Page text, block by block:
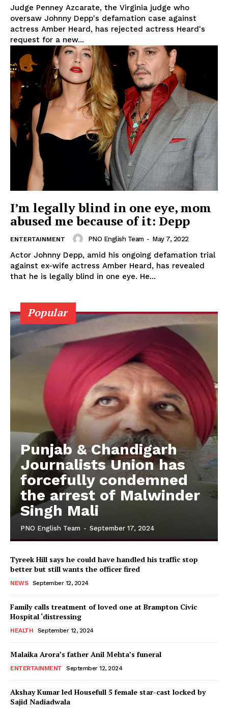
Judge Penney Azcarate, the Virginia judge who
oversaw Johnny Depp's defamation case against
actress Amber Heard, has rejected actress Heard's
request for a new...
I’m legally blind in one eye, mom
abused me because of it: Depp
ENTERTAINMENT PNO English Team - May 7, 2022
Actor Johnny Depp, amid his ongoing defamation trial
against ex-wife actress Amber Heard, has revealed
that he is legally blind in one eye. He...
Popular
Punjab & Chandigarh
Journalists Union has
forcefully condemned
the arrest of Malwinder
Singh Mali
PNO English Team - September 17, 2024
Tyreek Hill says he could have handled his traffic stop
better but still wants the officer fired
NEWS September 12, 2024
Family calls treatment of loved one at Brampton Civic
Hospital ‘distressing
HEALTH September 12, 2024
Malaika Arora’s father Anil Mehta’s funeral
ENTERTAINMENT September 12, 2024
Akshay Kumar led Housefull 5 female star-cast locked by
Sajid Nadiadwala